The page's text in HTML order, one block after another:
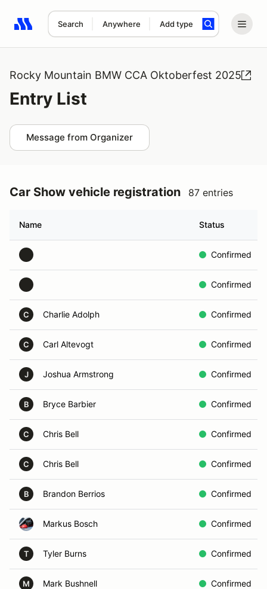
Search Anywhere Add type
Search results: No search term
Rocky Mountain BMW CCA Oktoberfest 2025
Entry List
Message from Organizer
Car Show vehicle registration 87 entries
Name Status
Confirmed
Confirmed
C Charlie Adolph Confirmed
C Carl Altevogt Confirmed
J Joshua Armstrong Confirmed
B Bryce Barbier Confirmed
C Chris Bell Confirmed
C Chris Bell Confirmed
B Brandon Berrios Confirmed
Markus Bosch Confirmed
T Tyler Burns Confirmed
M Mark Bushnell Confirmed